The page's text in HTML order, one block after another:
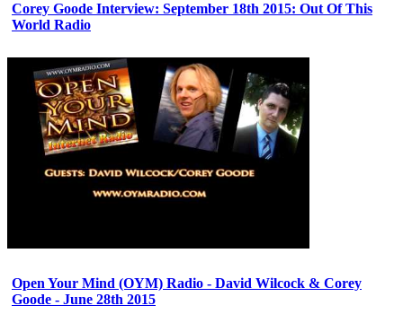
Corey Goode Interview: September 18th 2015: Out Of This
World Radio
Open Your Mind (OYM) Radio - David Wilcock & Corey
Goode - June 28th 2015